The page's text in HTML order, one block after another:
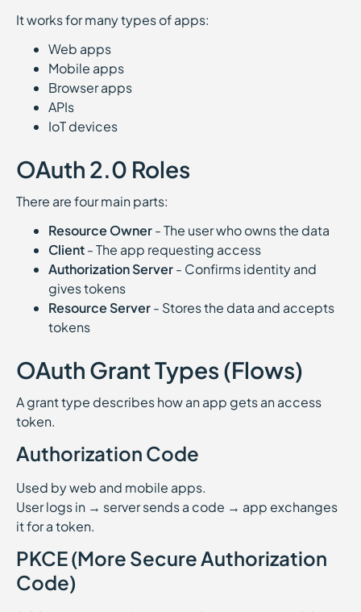
It works for many types of apps:
Web apps
Mobile apps
Browser apps
APIs
IoT devices
OAuth 2.0 Roles
There are four main parts:
Resource Owner- The user who owns the data
Client- The app requesting access
Authorization Server- Confirms identity and
gives tokens
Resource Server- Stores the data and accepts
tokens
OAuth Grant Types (Flows)
A grant type describes how an app gets an access
token.
Authorization Code
Used by web and mobile apps.
User logs in → server sends a code → app exchanges
it for a token.
PKCE (More Secure Authorization
Code)